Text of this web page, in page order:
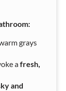
grays
afresh,
and